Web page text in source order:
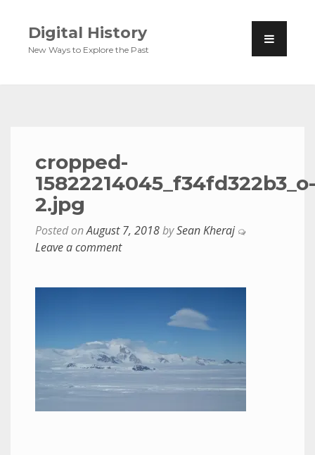
Digital History
New Ways to Explore the Past
cropped-
15822214045_f34fd322b3_o-
2.jpg
Posted onAugust 7, 2018bySean Kheraj
Leave a comment